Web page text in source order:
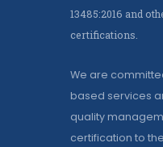
13485:2016 and
certifications.
We are
based services
quality
certification to